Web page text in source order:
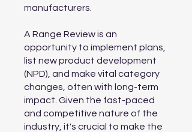
manufacturers.
A Range Review is an
opportunity to implement plans,
list new product development
(NPD), and make vital category
changes, often with long-term
impact. Given the fast-paced
and competitive nature of the
industry, it's crucial to make the